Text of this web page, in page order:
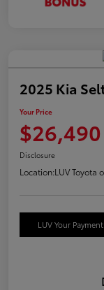
2025 Kia
Your Price
$26,490
Disclosure
Location:LUV Toyota
LUV Your